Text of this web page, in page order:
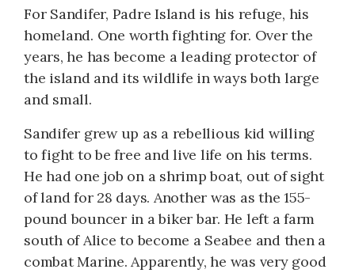
For Sandifer, Padre Island is his refuge, his
homeland. One worth fighting for. Over the
years, he has become a leading protector of
the island and its wildlife in ways both large
and small.
Sandifer grew up as a rebellious kid willing
to fight to be free and live life on his terms.
He had one job on a shrimp boat, out of sight
of land for 28 days. Another was as the 155-
pound bouncer in a biker bar. He left a farm
south of Alice to become a Seabee and then a
combat Marine. Apparently, he was very good